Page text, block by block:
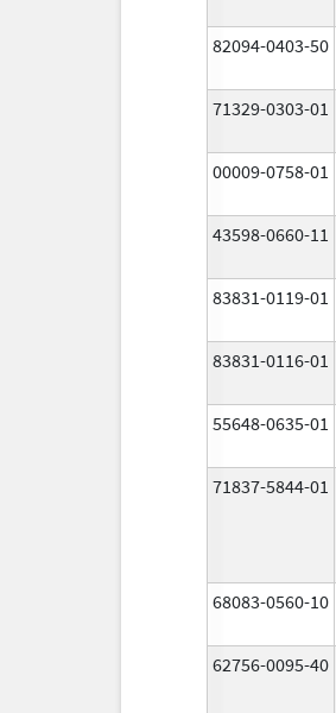
82094-0403-50
71329-0303-01
00009-0758-01
43598-0660-11
83831-0119-01
83831-0116-01
55648-0635-01
71837-5844-01
68083-0560-10
62756-0095-40